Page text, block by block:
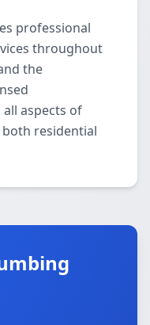
professional
throughout
the
aspects of
both residential